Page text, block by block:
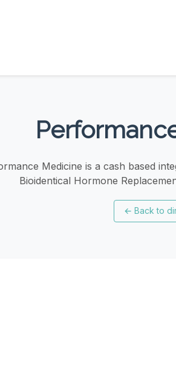
Medicine is a cash based
Bioidentical Hormone
← Back to